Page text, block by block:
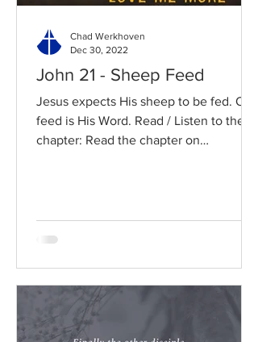
John 21 - Sheep Feed
Jesus expects His sheep to be fed. Our
feed is His Word. Read / Listen to the
chapter: Read the chapter on
Chad Werkhoven
Dec 30, 2022